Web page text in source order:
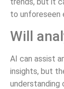
to unforeseen
Will
AI can assist
insights, but
understanding